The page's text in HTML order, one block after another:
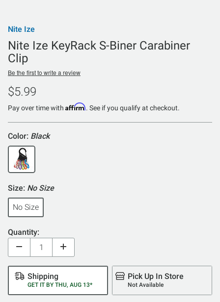
Nite Ize
Nite Ize KeyRack S-Biner Carabiner
Clip
Be the first to write a review
$5.99
Pay over time with Affirm. See if you qualify at checkout.
Color: Black
Size: No Size
No Size
Quantity:
Shipping
GET IT BY THU, AUG 13*
Pick Up In Store
Not Available